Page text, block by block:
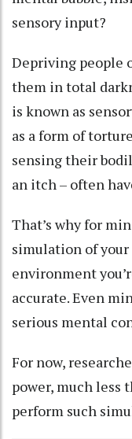
sensory input?
Depriving people
them in total
is known as
as a form of torture
sensing their
an itch – often
That’s why for
simulation of
environment
accurate. Even
serious mental
For now,
power, much less
perform such